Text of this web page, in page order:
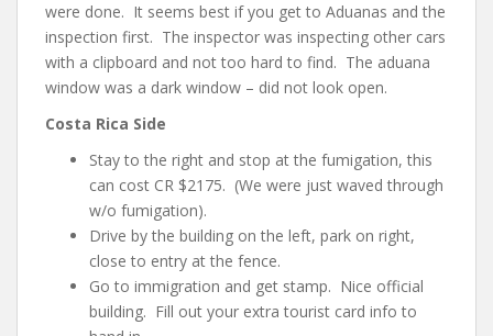
were done. It seems best if you get to Aduanas and the
inspection first. The inspector was inspecting other cars
with a clipboard and not too hard to find. The aduana
window was a dark window – did not look open.
Costa Rica Side
Stay to the right and stop at the fumigation, this
can cost CR $2175. (We were just waved through
w/o fumigation).
Drive by the building on the left, park on right,
close to entry at the fence.
Go to immigration and get stamp. Nice official
building. Fill out your extra tourist card info to